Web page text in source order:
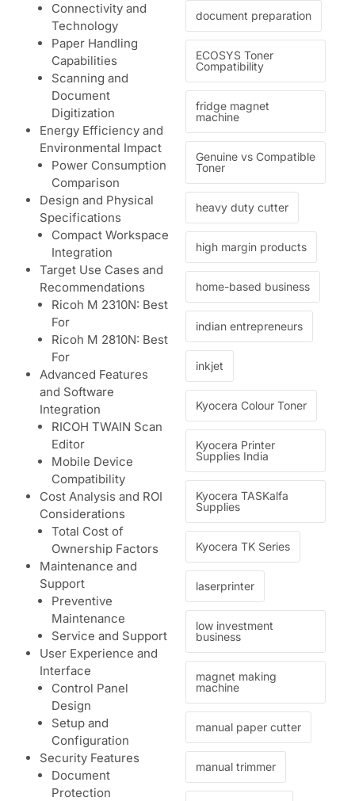
Connectivity and
Technology
Paper Handling
Capabilities
Scanning and
Document
Digitization
Energy Efficiency and
Environmental Impact
Power Consumption
Comparison
Design and Physical
Specifications
Compact Workspace
Integration
Target Use Cases and
Recommendations
Ricoh M 2310N: Best
For
Ricoh M 2810N: Best
For
Advanced Features
and Software
Integration
RICOH TWAIN Scan
Editor
Mobile Device
Compatibility
Cost Analysis and ROI
Considerations
Total Cost of
Ownership Factors
Maintenance and
Support
Preventive
Maintenance
Service and Support
User Experience and
Interface
Control Panel
Design
Setup and
Configuration
Security Features
Document
Protection
document preparation
ECOSYS Toner
Compatibility
fridge magnet
machine
Genuine vs Compatible
Toner
heavy duty cutter
high margin products
home-based business
indian entrepreneurs
inkjet
Kyocera Colour Toner
Kyocera Printer
Supplies India
Kyocera TASKalfa
Supplies
Kyocera TK Series
laserprinter
low investment
business
magnet making
machine
manual paper cutter
manual trimmer